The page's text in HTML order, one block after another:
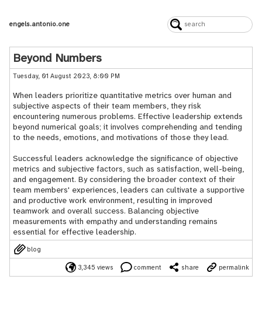
engels.antonio.one
Beyond Numbers
Tuesday, 01 August 2023, 8:00 PM
When leaders prioritize quantitative metrics over human and
subjective aspects of their team members, they risk
encountering numerous problems. Effective leadership extends
beyond numerical goals; it involves comprehending and tending
to the needs, emotions, and motivations of those they lead.
Successful leaders acknowledge the significance of objective
metrics and subjective factors, such as satisfaction, well-being,
and engagement. By considering the broader context of their
team members' experiences, leaders can cultivate a supportive
and productive work environment, resulting in improved
teamwork and overall success. Balancing objective
measurements with empathy and understanding remains
essential for effective leadership.
blog
3,345 views comment share permalink